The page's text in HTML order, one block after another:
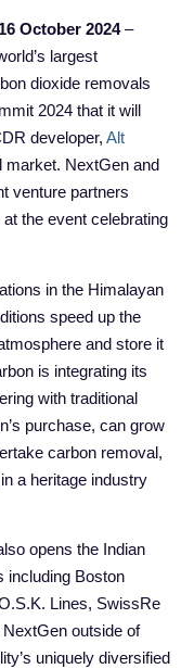
October 2024–
largest
dioxide removals
2024 that it will
developer, Alt
market. NextGen and
venture partners
the event celebrating
in the Himalayan
speed up the
and store it
is integrating its
with traditional
purchase, can grow
carbon removal,
a heritage industry
opens the Indian
including Boston
Lines, SwissRe
outside of
uniquely diversified